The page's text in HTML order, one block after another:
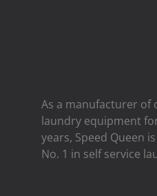
As a manufacturer of
laundry equipment
years, Speed ​​Queen
No. 1 in self service